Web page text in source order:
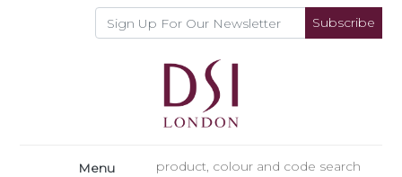
Subscribe
Menu